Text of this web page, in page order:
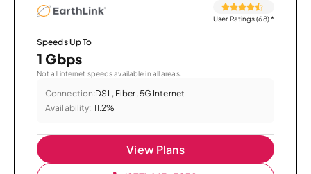
User Ratings (68)*
Speeds Up To
1 Gbps
Not all internet speeds available in all areas.
Connection:DSL, Fiber, 5G Internet
Availability: 11.2%
View Plans